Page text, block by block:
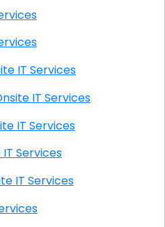
Onsite IT Services
WV Onsite IT Services
Onsite IT Services
IT Services
Onsite IT Services